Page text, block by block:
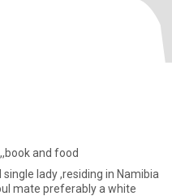
and food
lady ,residing in Namibia
mate preferably a white